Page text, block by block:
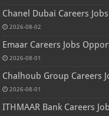
Chanel Dubai Careers
2026-08-02
Emaar Careers Jobs
2026-08-01
Chalhoub Group Careers
2026-08-01
ITHMAAR Bank Careers